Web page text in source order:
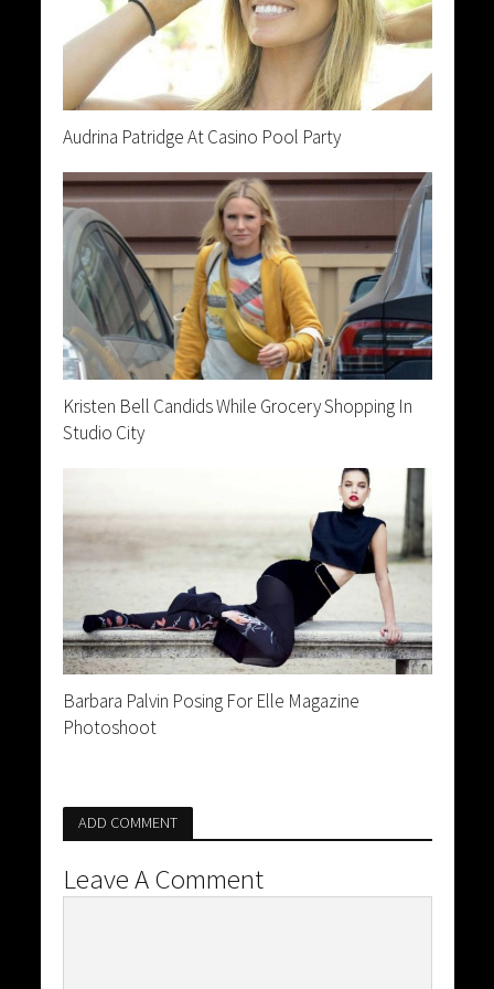
Audrina Patridge At Casino Pool Party
Kristen Bell Candids While Grocery Shopping In
Studio City
Barbara Palvin Posing For Elle Magazine
Photoshoot
ADD COMMENT
Leave A Comment